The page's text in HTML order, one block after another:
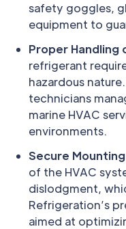
safety goggles,
equipment to
Proper
refrigerant
hazardous
technicians
marine HVAC
environments.
Secure Mounting
of the HVAC
dislodgment,
Refrigeration’s
aimed at